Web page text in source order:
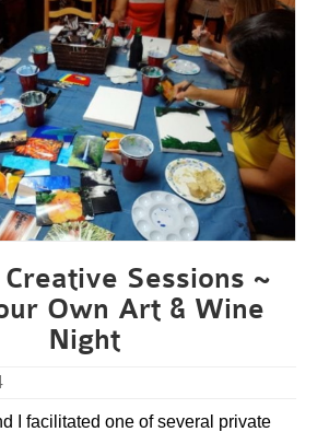
Sessions ~
Own Art & Wine
Night
I facilitated one of several private